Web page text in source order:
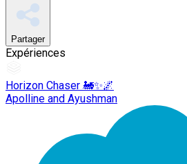
Partager
Expériences
Horizon Chaser 🚂✨🌌
Apolline and Ayushman